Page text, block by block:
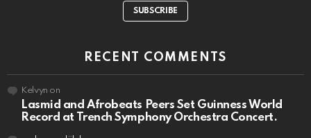
SUBSCRIBE
RECENT COMMENTS
Kelvyn on
Lasmid and Afrobeats Peers Set Guinness World
Record at Trench Symphony Orchestra Concert.